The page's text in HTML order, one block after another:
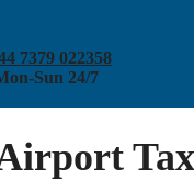
7379 022358
Sun 24/7